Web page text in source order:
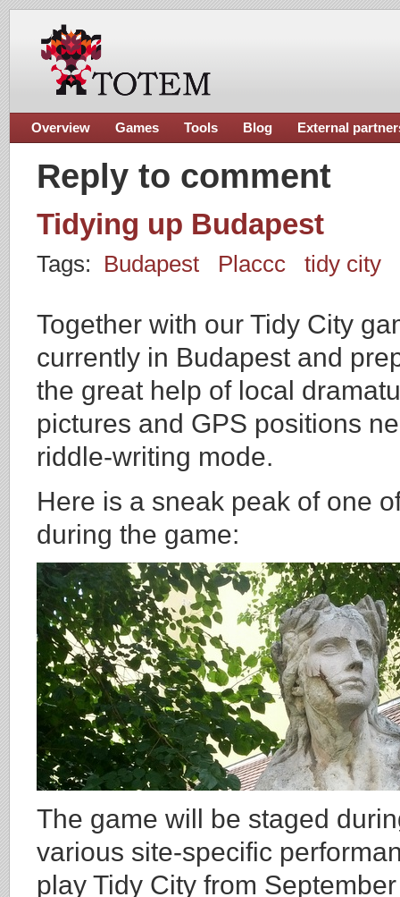
Reply to comment
Tidying up Budapest
Tags: Budapest Placcc tidy city
Together with our Tidy City
currently in Budapest and
the great help of local
pictures and GPS positions
riddle-writing mode.
Here is a sneak peak of one
during the game:
The game will be staged
various site-specific
play Tidy City from
Overview Games Tools Blog External